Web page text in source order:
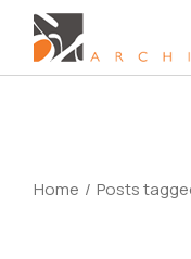
content
Home Posts